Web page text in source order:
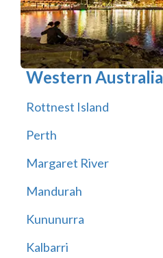
Western Australia
Rottnest Island
Perth
Margaret River
Mandurah
Kununurra
Kalbarri